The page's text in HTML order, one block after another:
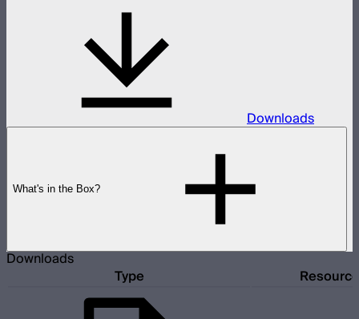
Downloads
What's in the Box?
Downloads
Type Resource